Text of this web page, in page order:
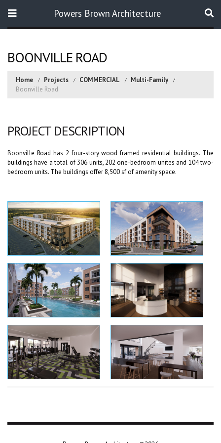
Powers Brown Architecture
BOONVILLE ROAD
Home Projects COMMERCIAL
Multi-Family
Boonville Road
PROJECT DESCRIPTION
Boonville Road has 2 four-story wood framed residential buildings. The
buildings have a total of 306 units, 202 one-bedroom unites and 104 two-
bedroom units. The buildings offer 8,500 sf of amenity space.